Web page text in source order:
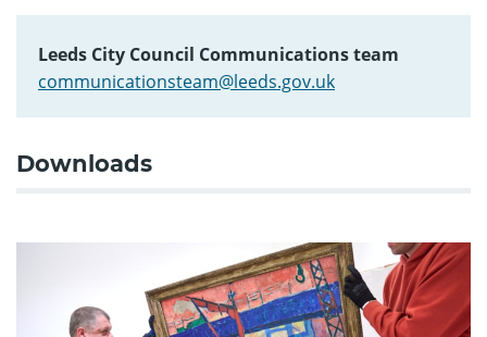
Leeds City Council Communications team
communicationsteam@leeds.gov.uk
Downloads